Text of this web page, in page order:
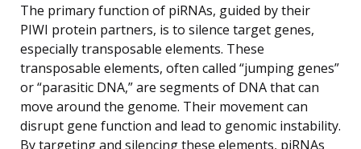
The primary function of piRNAs, guided by their
PIWI protein partners, is to silence target genes,
especially transposable elements. These
transposable elements, often called “jumping genes”
or “parasitic DNA,” are segments of DNA that can
move around the genome. Their movement can
disrupt gene function and lead to genomic instability.
By targeting and silencing these elements, piRNAs